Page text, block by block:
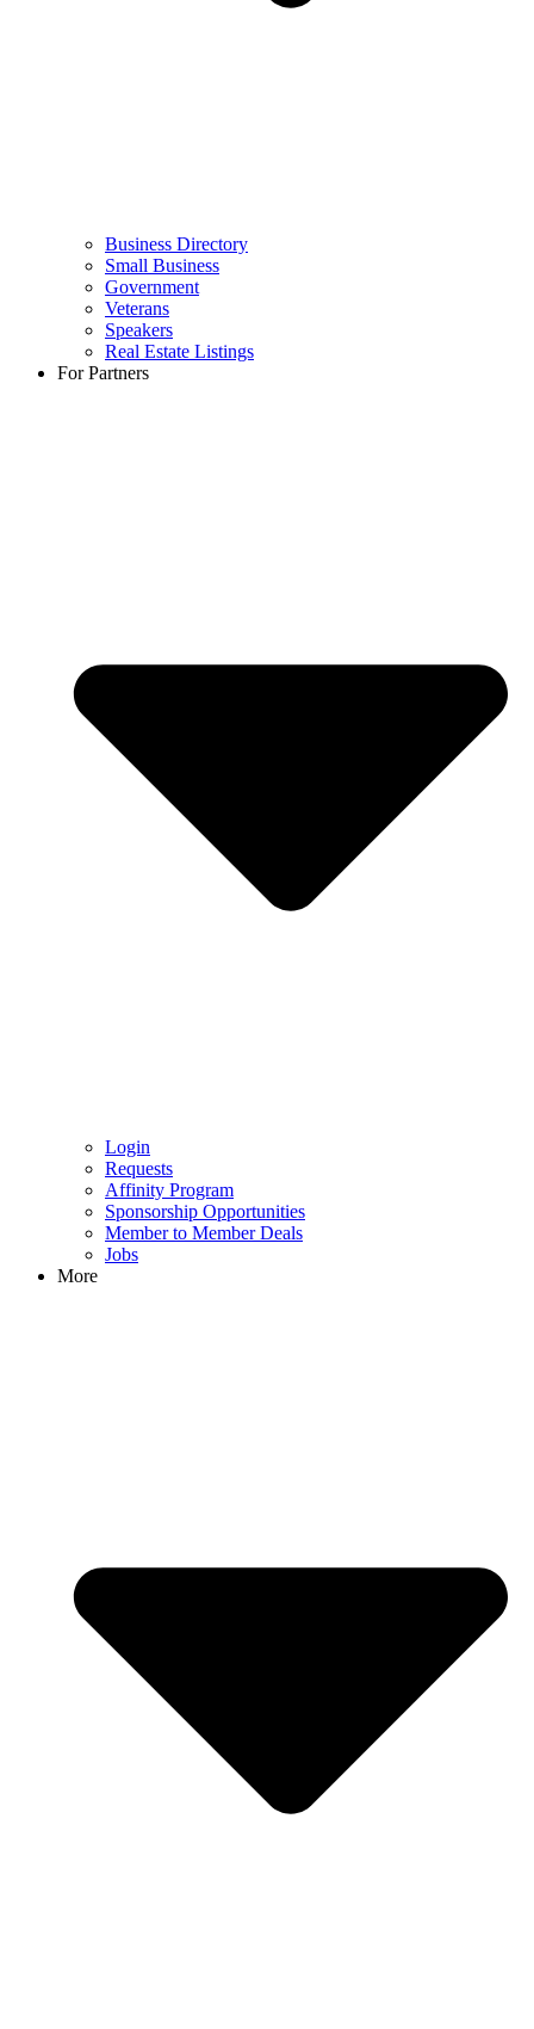
Business Directory
Small Business
Government
Veterans
Speakers
Real Estate Listings
For Partners
Login
Requests
Affinity Program
Sponsorship Opportunities
Member to Member Deals
Jobs
More